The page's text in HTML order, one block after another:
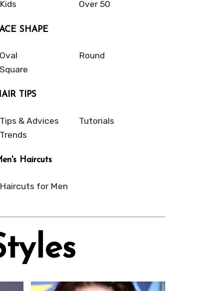
Kids Over 50
SHAPE
Oval
Round
Square
TIPS
Tips & Advices
Tutorials
Trends
Haircuts
Haircuts for Men